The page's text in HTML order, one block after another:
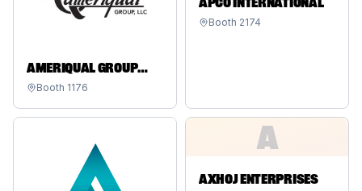
AMERIQUAL GROUP
HOLDINGS LLC
Booth 1176
Booth 2174
A
AXHOJ ENTERPRISES